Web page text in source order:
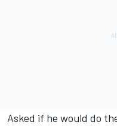
Asked if he would do